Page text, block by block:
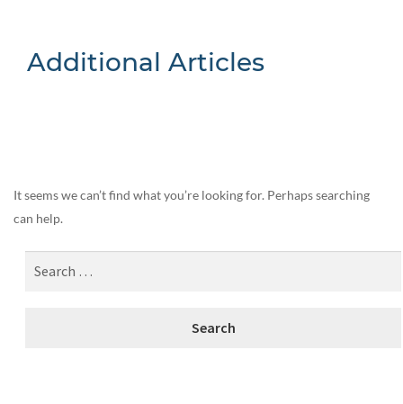
Additional Articles
It seems we can’t find what you’re looking for. Perhaps searching
can help.